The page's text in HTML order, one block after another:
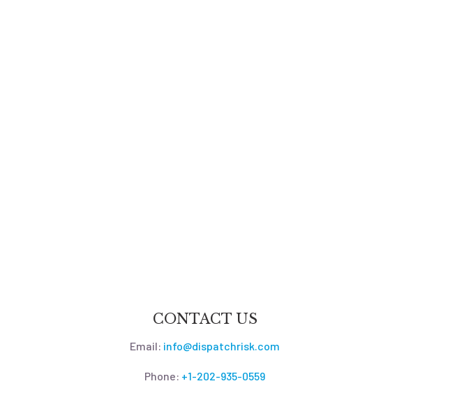
CONTACT US
Email: info@dispatchrisk.com
Phone: +1-202-935-0559